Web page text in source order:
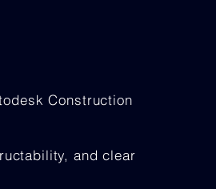
Construction
and clear